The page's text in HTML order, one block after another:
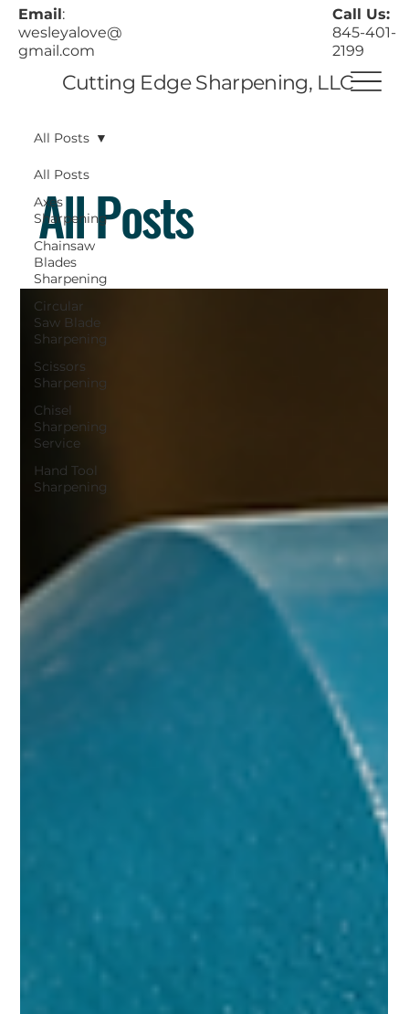
Email:
wesleyalove@
gmail.com
Call Us:
845-401-
2199
Cutting Edge Sharpening, LLC
All Posts
Axes
Sharpening
Chainsaw
Blades
Sharpening
Circular
Saw Blade
Sharpening
Scissors
Sharpening
Chisel
Sharpening
Service
Hand Tool
Sharpening
All Posts
All Posts